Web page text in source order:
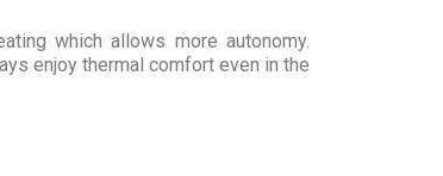
which allows more autonomy.
enjoy thermal comfort even in the